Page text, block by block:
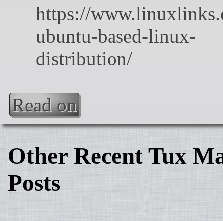
Read on
Other Recent Tux
Posts